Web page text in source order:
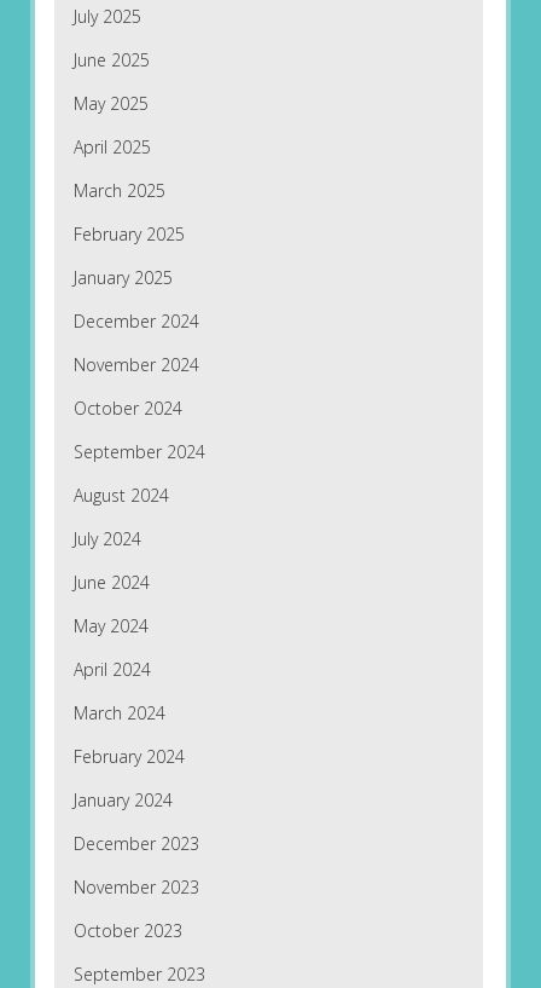
July 2025
June 2025
May 2025
April 2025
March 2025
February 2025
January 2025
December 2024
November 2024
October 2024
September 2024
August 2024
July 2024
June 2024
May 2024
April 2024
March 2024
February 2024
January 2024
December 2023
November 2023
October 2023
September 2023